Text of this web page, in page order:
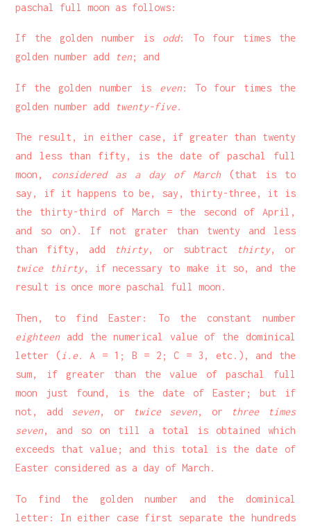
paschal full moon as follows:
If the golden number is odd: To four times the
golden number add
ten; and
If the golden number is even: To four times the
golden number add
twenty-five.
The result, in either case, if greater than twenty
and less than fifty, is the date of paschal full
moon, considered as a day of March(that is to
say, if it happens to be, say, thirty-three, it is
the thirty-third of March = the second of April,
and so on). If not grater than twenty and less
than fifty, add
thirty, or subtract thirty, or
twice thirty, if necessary to make it so, and the
result is once more paschal full moon.
Then, to find Easter: To the constant number
eighteen add the numerical value of the dominical
letter ( i.e.
A = 1; B = 2; C = 3, etc.), and the
sum, if greater than the value of paschal full
moon just found, is the date of Easter; but if
not, add seven, or twice seven, or
three times
seven, and so on till a total is obtained which
exceeds that value; and this total is the date of
Easter considered as a day of March.
To find the golden number and the dominical
letter: In either case first separate the hundreds